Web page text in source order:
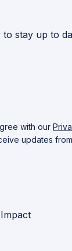
stay up to
with our
updates